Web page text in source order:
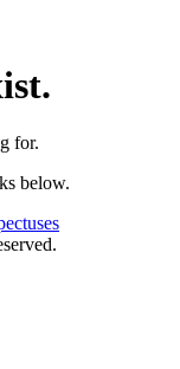
for.
below.